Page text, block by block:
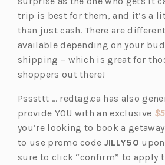
e
w
t
a
b)
e
n
s
i
n
n
e
w
t
a
trip is best for them, and it’s a
than just cash. There are
available depending on your
shipping – which is great for
shoppers out there!
Psssttt … redtag.ca has also
provide YOU with an exclusive
you’re looking to book a
to use promo code JILLY50
sure to click “confirm” to apply